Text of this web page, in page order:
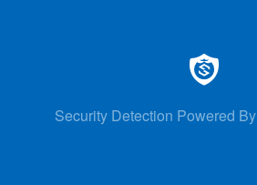
Security Detection Powered By